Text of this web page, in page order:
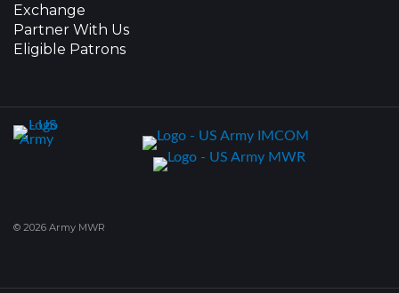
Exchange
Partner With Us
Eligible Patrons
© 2026 Army MWR